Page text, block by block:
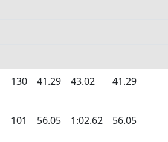
130 41.29 43.02 41.29
101 56.05 1:02.62 56.05